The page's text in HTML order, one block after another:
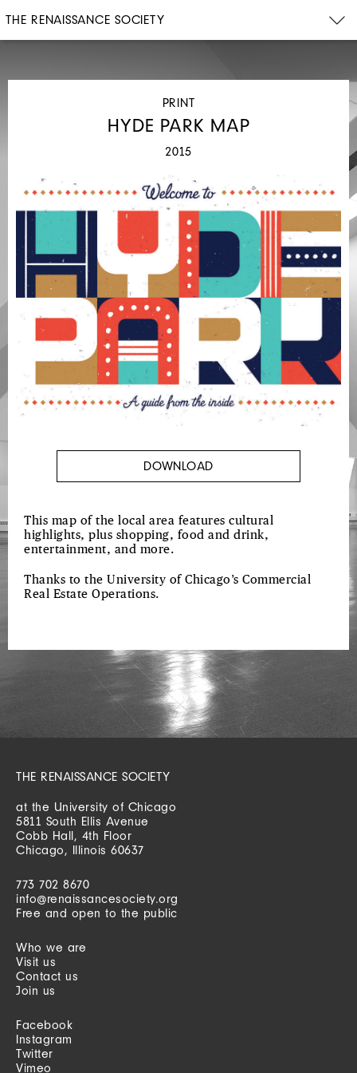
THE RENAISSANCE SOCIETY
PRINT
HYDE PARK MAP
2015
DOWNLOAD
This map of the local area features cultural
highlights, plus shopping, food and drink,
entertainment, and more.
Thanks to the University of Chicago’s Commercial
Real Estate Operations.
THE RENAISSANCE SOCIETY
at the University of Chicago
5811 South Ellis Avenue
Cobb Hall, 4th Floor
Chicago, Illinois 60637
773 702 8670
info@renaissancesociety.org
Free and open to the public
Who we are
Visit us
Contact us
Join us
Facebook
Instagram
Twitter
Vimeo